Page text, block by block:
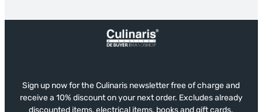
Sign up now for the Culinaris newsletter free of charge and
receive a 10% discount on your next order. Excludes already
discounted items, electrical items, books and gift cards.